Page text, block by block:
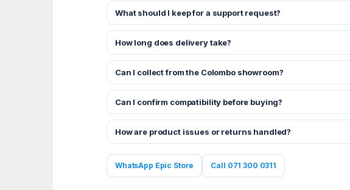
What should I keep for a support request?
How long does delivery take?
Can I collect from the Colombo showroom?
Can I confirm compatibility before buying?
How are product issues or returns handled?
WhatsApp Epic Store Call 071 300 0311